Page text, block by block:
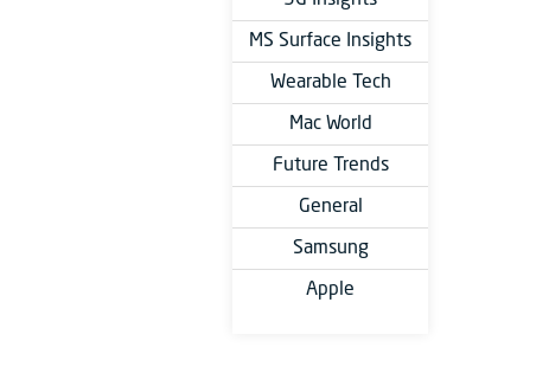
MS Surface Insights
Wearable Tech
Mac World
Future Trends
General
Samsung
Apple